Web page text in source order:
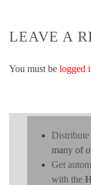
LEAVE A
You must be logged
many of
Get
with the